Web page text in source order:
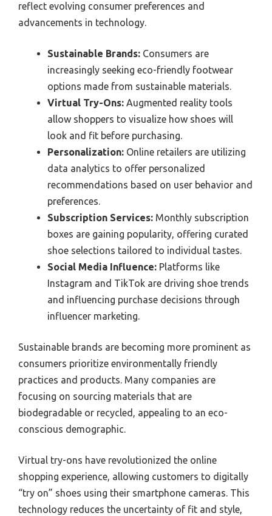
reflect evolving consumer preferences and
advancements in technology.
Sustainable Brands: Consumers are
increasingly seeking eco-friendly footwear
options made from sustainable materials.
Virtual Try-Ons: Augmented reality tools
allow shoppers to visualize how shoes will
look and fit before purchasing.
Personalization: Online retailers are utilizing
data analytics to offer personalized
recommendations based on user behavior and
preferences.
Subscription Services: Monthly subscription
boxes are gaining popularity, offering curated
shoe selections tailored to individual tastes.
Social Media Influence: Platforms like
Instagram and TikTok are driving shoe trends
and influencing purchase decisions through
influencer marketing.
Sustainable brands are becoming more prominent as
consumers prioritize environmentally friendly
practices and products. Many companies are
focusing on sourcing materials that are
biodegradable or recycled, appealing to an eco-
conscious demographic.
Virtual try-ons have revolutionized the online
shopping experience, allowing customers to digitally
“try on” shoes using their smartphone cameras. This
technology reduces the uncertainty of fit and style,